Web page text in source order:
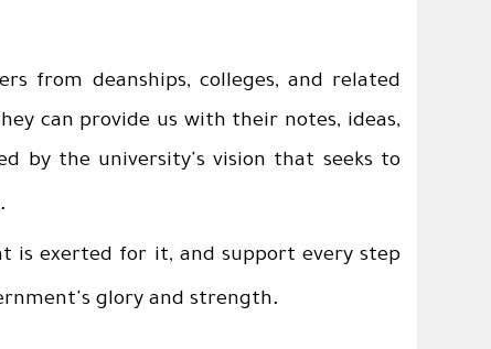
from deanships, colleges, and related
can provide us with their notes, ideas,
by the university's vision that seeks to
.
is exerted for it, and support every step
glory and strength.